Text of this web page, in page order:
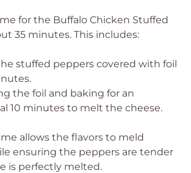
for the Buffalo Chicken Stuffed
35 minutes. This includes:
stuffed peppers covered with foil
the foil and baking for an
10 minutes to melt the cheese.
allows the flavors to meld
ensuring the peppers are tender
is perfectly melted.